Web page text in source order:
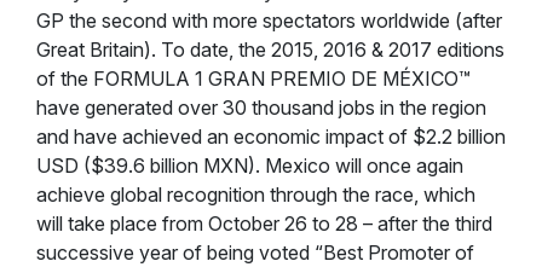
GP the second with more spectators worldwide (after
Great Britain). To date, the 2015, 2016 & 2017 editions
of the FORMULA 1 GRAN PREMIO DE MÉXICO™
have generated over 30 thousand jobs in the region
and have achieved an economic impact of $2.2 billion
USD ($39.6 billion MXN). Mexico will once again
achieve global recognition through the race, which
will take place from October 26 to 28 – after the third
successive year of being voted “Best Promoter of